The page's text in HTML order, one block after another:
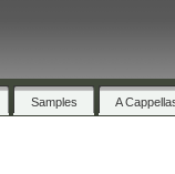
Samples A